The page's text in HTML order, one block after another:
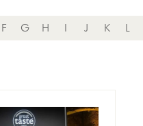
F G H I J K L